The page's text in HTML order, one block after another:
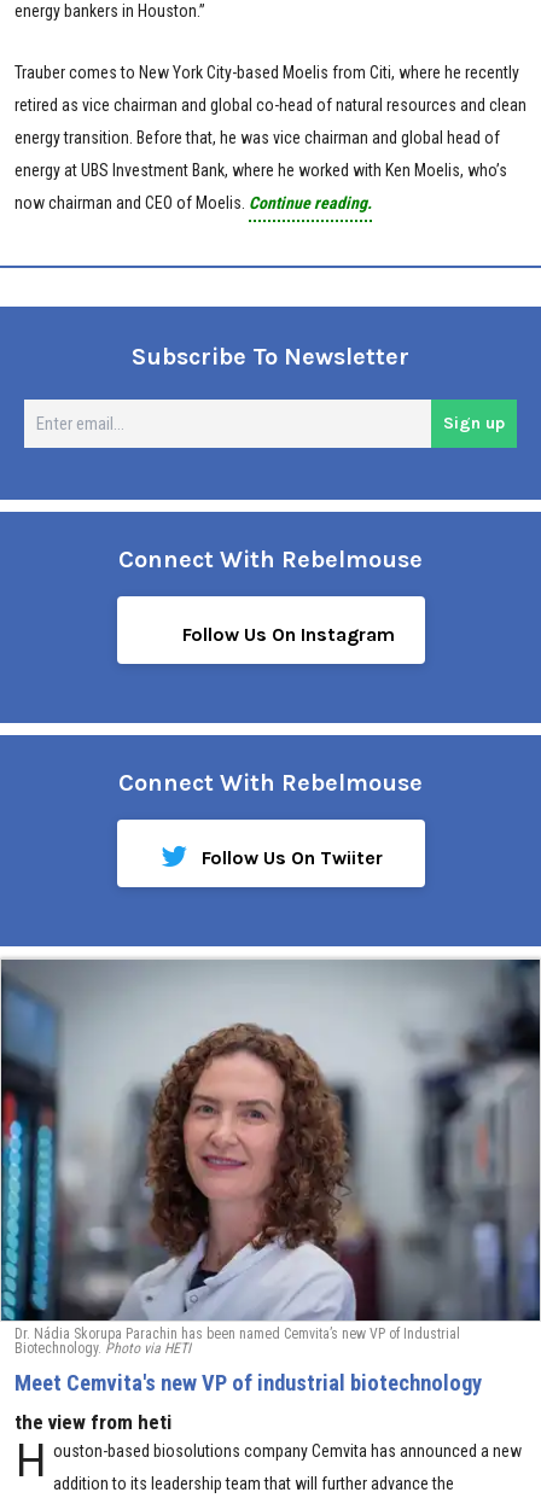
energy bankers in Houston.”
Trauber comes to New York City-based Moelis from Citi, where he recently
retired as vice chairman and global co-head of natural resources and clean
energy transition. Before that, he was vice chairman and global head of
energy at UBS Investment Bank, where he worked with Ken Moelis, who’s
now chairman and CEO of Moelis. Continue reading.
Subscribe To Newsletter
Sign up
Connect With Rebelmouse
Follow Us On Instagram
Connect With Rebelmouse
Follow Us On Twiiter
Dr. Nádia Skorupa Parachin has been named Cemvita’s new VP of Industrial
Biotechnology. Photo via HETI
Meet Cemvita's new VP of industrial biotechnology
the view from heti
H ouston-based biosolutions company Cemvita has announced a new
addition to its leadership team that will further advance the